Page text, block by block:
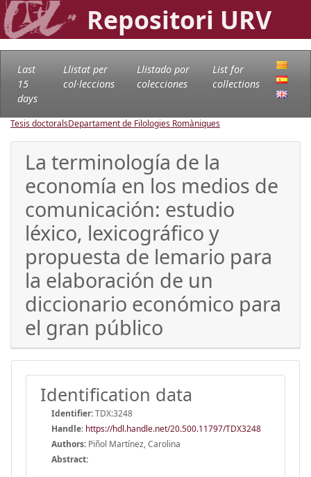
Repositori URV
Last
15
days
Llistat per
col·leccions
Llistado por
colecciones
List for
collections
Tesis doctoralsDepartament de Filologies Romàniques
La terminología de la
economía en los medios de
comunicación: estudio
léxico, lexicográfico y
propuesta de lemario para
la elaboración de un
diccionario económico para
el gran público
Identification data
Identifier:TDX:3248
Handle: https://hdl.handle.net/20.500.11797/TDX3248
Authors: Piñol Martínez, Carolina
Abstract: